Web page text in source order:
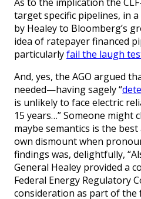
target specific pipelines, in
by Healey to Bloomberg’s
idea of ratepayer financed
particularlyfail the laugh
And, yes, the AGO argued
needed—having sagely “
is unlikely to face electric
15 years…” Someone might
maybe semantics is the best
own dismount when
findings was, delightfully,
General Healey provided a
Federal Energy Regulatory
consideration as part of the